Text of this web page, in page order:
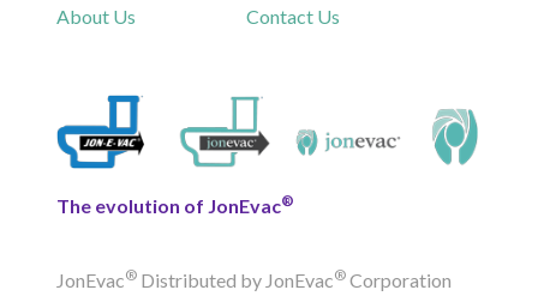
About Us
Contact Us
The evolution of JonEvac®
JonEvac® Distributed by JonEvac® Corporation